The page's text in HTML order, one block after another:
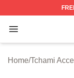
Open menu
Tchami Shop
Home/Tchami